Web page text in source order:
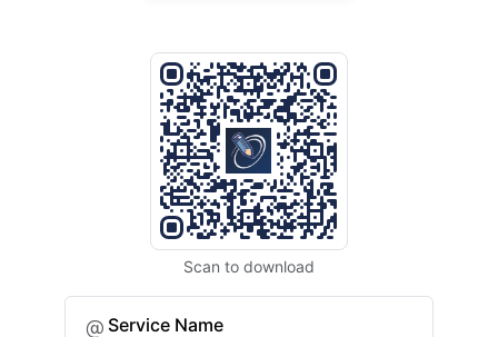
Scan to download
Service Name